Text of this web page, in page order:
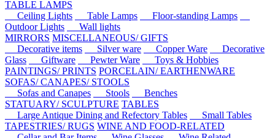
TABLE LAMPS
Ceiling Lights
Table Lamps
Floor-standing Lamps
Outdoor Lights
Wall lights
MIRRORS MISCELLANEOUS/ GIFTS
Decorative items
Silver ware Copper Ware
Decorative
Glass
Giftware Pewter Ware
Toys & Hobbies
PAINTINGS/ PRINTS PORCELAIN/ EARTHENWARE
SOFAS/ CANAPES/ STOOLS
Sofas and Canapes
Stools
Benches
STATUARY/ SCULPTURE TABLES
Large Antique Dining and Refectory Tables
Small Tables
TAPESTRIES/ RUGS WINE AND FOOD-RELATED